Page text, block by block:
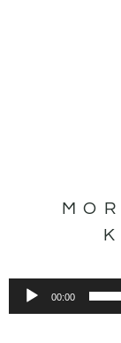
00:00